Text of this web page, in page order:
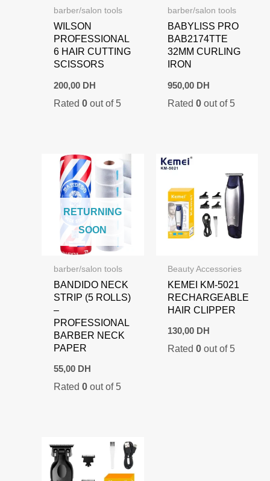
barber/salon tools
WILSON
PROFESSIONAL
6 HAIR CUTTING
SCISSORS
200,00 DH
Rated 0out of 5
barber/salon tools
BABYLISS PRO
BAB2174TTE
32MM CURLING
IRON
950,00 DH
Rated0 out of 5
RETURNING
SOON
barber/salon tools
BANDIDO NECK
STRIP (5 ROLLS)
–
PROFESSIONAL
BARBER NECK
PAPER
55,00 DH
Rated 0out of 5
Beauty Accessories
KEMEI KM-5021
RECHARGEABLE
HAIR CLIPPER
130,00 DH
Rated0 out of 5